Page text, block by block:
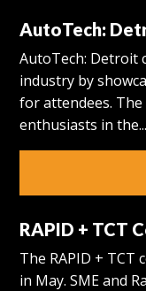
AutoTech:
AutoTech: Detroit
industry by
for attendees.
enthusiasts in the...
RAPID + TCT
The RAPID + TCT
in May. SME and